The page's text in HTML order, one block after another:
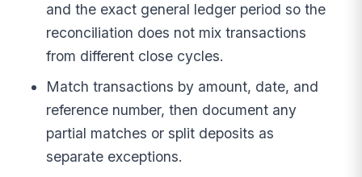
and the exact general ledger period so the
reconciliation does not mix transactions
from different close cycles.
Match transactions by amount, date, and
reference number, then document any
partial matches or split deposits as
separate exceptions.